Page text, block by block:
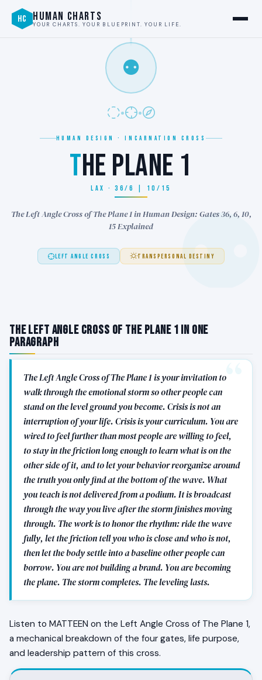
HC HUMAN CHARTS
YOUR CHARTS. YOUR BLUEPRINT. YOUR LIFE.
⚉
HUMAN DESIGN · INCARNATION CROSS
THE PLANE 1
LAX · 36/6 | 10/15
The Left Angle Cross of The Plane 1 in Human Design: Gates 36, 6, 10,
15 Explained
LEFT ANGLE CROSS TRANSPERSONAL DESTINY
The Left Angle Cross of The Plane 1 in One
Paragraph
The Left Angle Cross of The Plane 1 is your invitation to
walk through the emotional storm so other people can
stand on the level ground you become. Crisis is not an
interruption of your life. Crisis is your curriculum. You are
wired to feel further than most people are willing to feel,
to stay in the friction long enough to learn what is on the
other side of it, and to let your behavior reorganize around
the truth you only find at the bottom of the wave. What
you teach is not delivered from a podium. It is broadcast
through the way you live after the storm finishes moving
through. The work is to honor the rhythm: ride the wave
fully, let the friction tell you who is close and who is not,
then let the body settle into a baseline other people can
borrow. You are not building a brand. You are becoming
the plane. The storm completes. The leveling lasts.
Listen to MATTEEN on the Left Angle Cross of The Plane 1,
a mechanical breakdown of the four gates, life purpose,
and leadership pattern of this cross.